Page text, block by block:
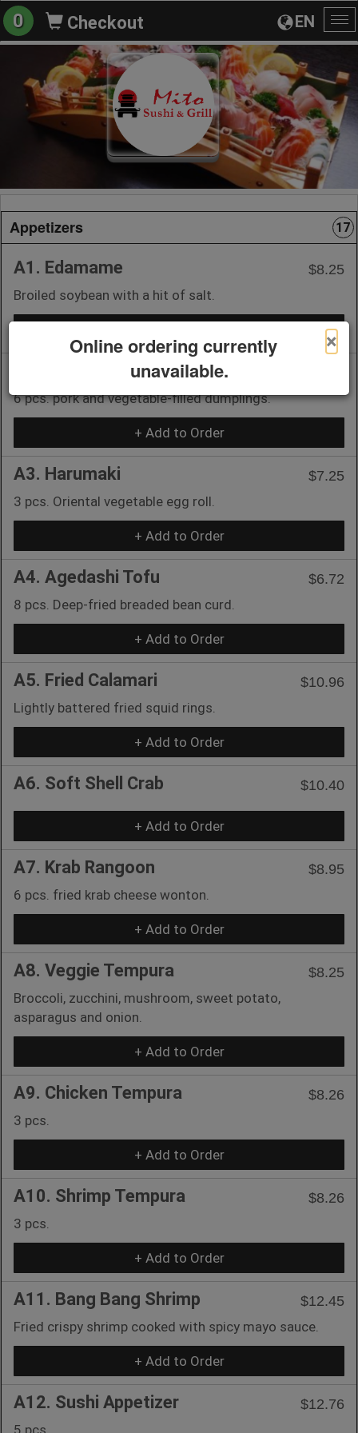
EN
0 Checkout
Appetizers 17
A1. Edamame
$8.25
Broiled soybean with a hit of salt.
6 pcs. pork and vegetable-filled dumplings.
+ Add to Order
A3. Harumaki
$7.25
3 pcs. Oriental vegetable egg roll.
+ Add to Order
A4. Agedashi Tofu
$6.72
8 pcs. Deep-fried breaded bean curd.
+ Add to Order
A5. Fried Calamari
$10.96
Lightly battered fried squid rings.
+ Add to Order
A6. Soft Shell Crab $10.40
+ Add to Order
A7. Krab Rangoon
$8.95
6 pcs. fried krab cheese wonton.
+ Add to Order
A8. Veggie Tempura
$8.25
Broccoli, zucchini, mushroom, sweet potato,
asparagus and onion.
+ Add to Order
A9. Chicken Tempura
$8.26
3 pcs.
+ Add to Order
A10. Shrimp Tempura
$8.26
3 pcs.
+ Add to Order
A11. Bang Bang Shrimp
$12.45
Fried crispy shrimp cooked with spicy mayo sauce.
+ Add to Order
A12. Sushi Appetizer
$12.76
5 pcs.
×
Online ordering currently
unavailable.